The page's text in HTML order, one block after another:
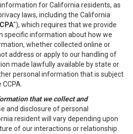
for California residents, as
laws, including the California
"), which requires that we provide
specific information about how we
whether collected online or
address or apply to our handling of
made lawfully available by state or
personal information that is subject
that we collect and
and disclosure of personal
resident will vary depending upon
of our interactions or relationship